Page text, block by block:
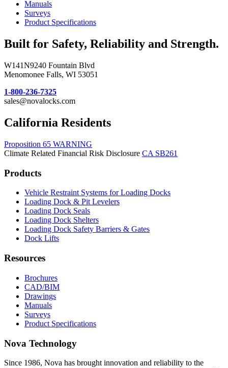
Manuals
Surveys
Product Specifications
Built for Safety, Reliability and Strength.
W141N9240 Fountain Blvd
Menomonee Falls, WI 53051
1-800-236-7325
sales@novalocks.com
California Residents
Proposition 65 WARNING
Climate Related Financial Risk Disclosure CA SB261
Products
Vehicle Restraint Systems for Loading Docks
Loading Dock & Pit Levelers
Loading Dock Seals
Loading Dock Shelters
Loading Dock Safety Barriers & Gates
Dock Lifts
Resources
Brochures
CAD/BIM
Drawings
Manuals
Surveys
Product Specifications
Nova Technology
Since 1986, Nova has brought innovation and reliability to the